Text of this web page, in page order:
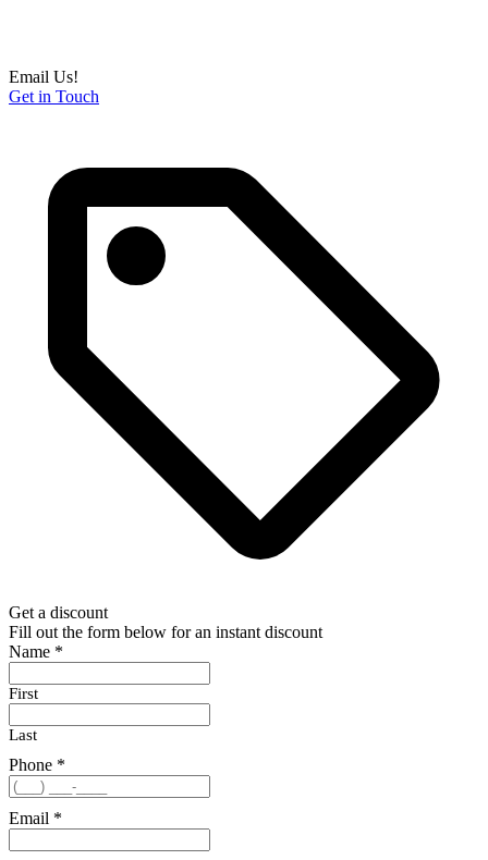
Email Us!
Get in Touch
Get a discount
Fill out the form below for an instant discount
Name *
First
Last
Phone *
Email *